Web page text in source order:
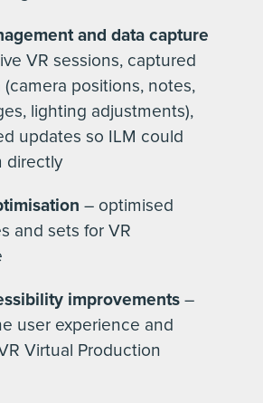
and data capture
VR sessions, captured
positions, notes,
lighting adjustments),
updates so ILM could
directly
– optimised
and sets for VR
improvements –
user experience and
Virtual Production